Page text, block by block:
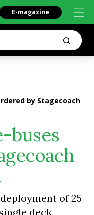
E-magazine
by Stagecoach
buses
of 25
deck